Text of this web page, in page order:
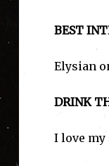
BEST
Elysian
DRINK
I love my